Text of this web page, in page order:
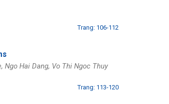
Trang: 106-112
Ngo Hai Dang, Vo Thi Ngoc Thuy
Trang: 113-120